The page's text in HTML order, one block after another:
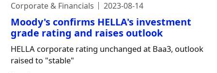
Corporate & Financials 2023-08-14
Moody's confirms HELLA's investment
grade rating and raises outlook
HELLA corporate rating unchanged at Baa3, outlook
raised to "stable"